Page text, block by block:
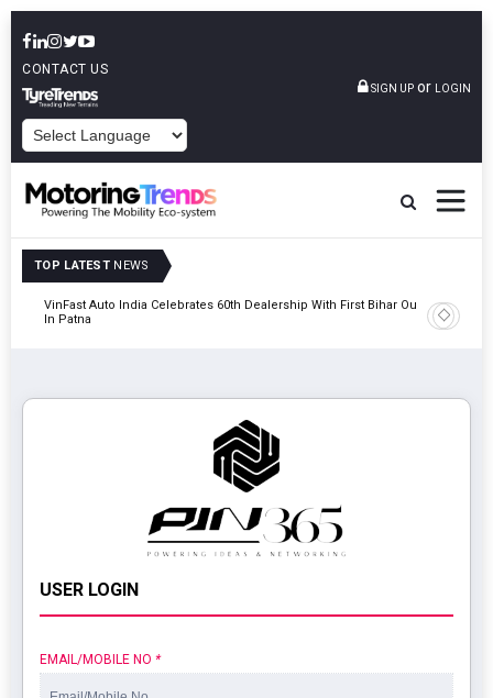
CONTACT US
SIGN UP or LOGIN
TOP LATEST NEWS
VinFast Auto India Celebrates 60th Dealership With First Bihar Outlet
In Patna
Tata
Edition
USER LOGIN
EMAIL/MOBILE NO *